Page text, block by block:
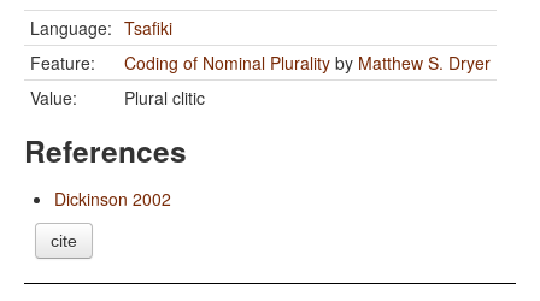
Language: Tsafiki
Feature:
Coding of Nominal Plurality by Matthew S. Dryer
Value:
Plural clitic
References
Dickinson 2002
cite